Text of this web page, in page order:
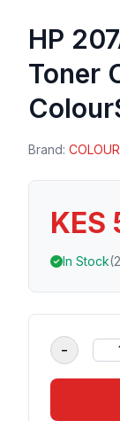
HP
Toner
Brand:
KES
In Stock
-